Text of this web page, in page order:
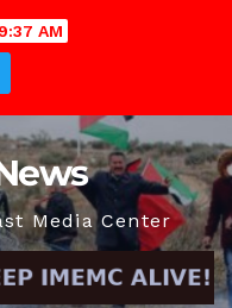
9:37 AM
Media Center